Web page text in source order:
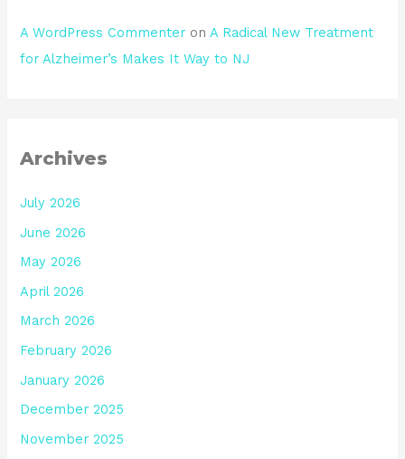
A WordPress Commenter on A Radical New Treatment
for Alzheimer’s Makes It Way to NJ
Archives
July 2026
June 2026
May 2026
April 2026
March 2026
February 2026
January 2026
December 2025
November 2025